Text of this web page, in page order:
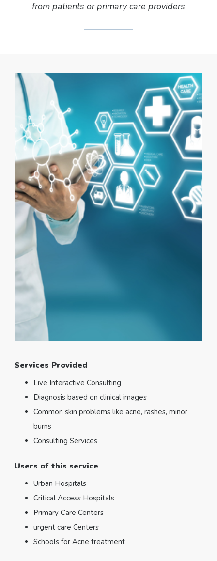
from patients or primary care providers
Services Provided
Live Interactive Consulting
Diagnosis based on clinical images
Common skin problems like acne, rashes, minor
burns
Consulting Services
Users of this service
Urban Hospitals
Critical Access Hospitals
Primary Care Centers
urgent care Centers
Schools for Acne treatment